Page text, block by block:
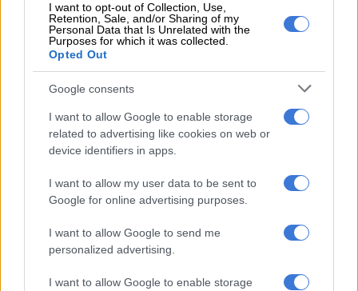
I want to opt-out of Collection, Use,
Retention, Sale, and/or Sharing of my
Personal Data that Is Unrelated with the
Purposes for which it was collected.
Opted Out
Google consents
I want to allow Google to enable storage
related to advertising like cookies on web or
device identifiers in apps.
I want to allow my user data to be sent to
Google for online advertising purposes.
I want to allow Google to send me
personalized advertising.
I want to allow Google to enable storage
Tshwane coalition cracks as ActionSA, EFF and ANC clash over city
manager
law and practices, calling criticism from certain countries and
organisations “ignorant of legal principles and riddled with
ALSO READ:
China blasts criticism of new Hong Kong
Cheung said the legislation clearly specified that the rights and
well as the provisions of the International Covenant on Civil